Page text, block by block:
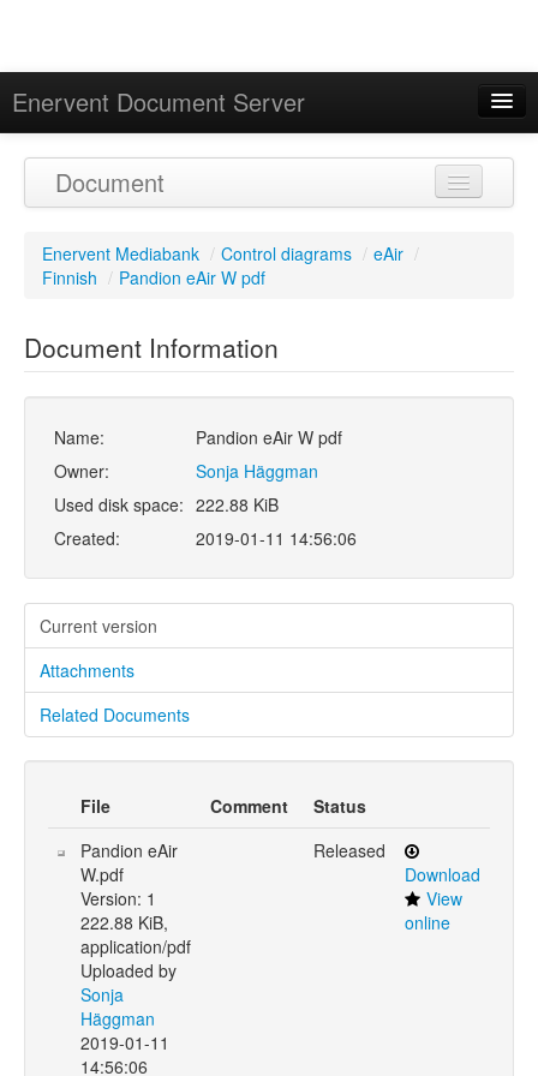
Enervent Document Server
Calendar
Document
Enervent Mediabank / Control diagrams / eAir /
Finnish / Pandion eAir W pdf
Document Information
Name:
Pandion eAir W pdf
Owner:
Sonja Häggman
Used disk space: 222.88 KiB
Created:
2019-01-11 14:56:06
Current version
Attachments
Related Documents
File Comment
Status
Pandion eAir
W.pdf
Version: 1
222.88 KiB,
application/pdf
Uploaded by
Sonja
Häggman
2019-01-11
14:56:06
Released
Download
View
online